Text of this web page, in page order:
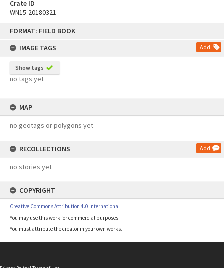
FORMAT: FIELD BOOK
IMAGE TAGS
Add
Show tags
no tags yet
MAP
no geotags or polygons yet
RECOLLECTIONS Add
no stories yet
COPYRIGHT
Creative Commons Attribution 4.0 International
You may use this work for commercial purposes.
You must attribute the creator in your own works.
Crate ID
WN15-20180321